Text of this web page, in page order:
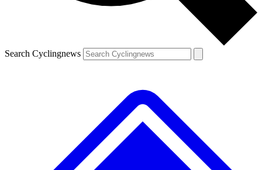
Search Cyclingnews